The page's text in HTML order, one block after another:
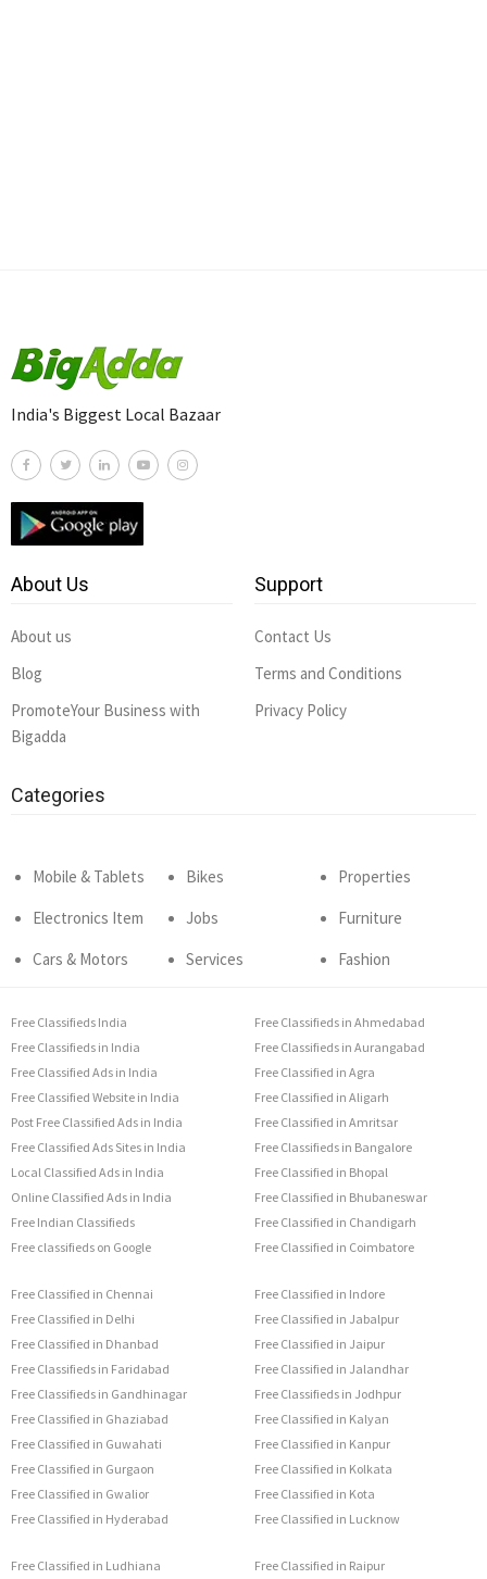
India's Biggest Local Bazaar
About Us
About us
Blog
PromoteYour Business with
Bigadda
Support
Contact Us
Terms and Conditions
Privacy Policy
Categories
Mobile & Tablets
Electronics Item
Cars & Motors
Bikes
Jobs
Services
Properties
Furniture
Fashion
Free Classifieds India
Free Classifieds in India
Free Classified Ads in India
Free Classified Website in India
Post Free Classified Ads in India
Free Classified Ads Sites in India
Local Classified Ads in India
Online Classified Ads in India
Free Indian Classifieds
Free classifieds on Google
Free Classifieds in Ahmedabad
Free Classifieds in Aurangabad
Free Classified in Agra
Free Classified in Aligarh
Free Classified in Amritsar
Free Classifieds in Bangalore
Free Classified in Bhopal
Free Classified in Bhubaneswar
Free Classified in Chandigarh
Free Classified in Coimbatore
Free Classified in Chennai
Free Classified in Delhi
Free Classified in Dhanbad
Free Classifieds in Faridabad
Free Classifieds in Gandhinagar
Free Classified in Ghaziabad
Free Classified in Guwahati
Free Classified in Gurgaon
Free Classified in Gwalior
Free Classified in Hyderabad
Free Classified in Indore
Free Classified in Jabalpur
Free Classified in Jaipur
Free Classified in Jalandhar
Free Classifieds in Jodhpur
Free Classified in Kalyan
Free Classified in Kanpur
Free Classified in Kolkata
Free Classified in Kota
Free Classified in Lucknow
Free Classified in Ludhiana Free Classified in Raipur